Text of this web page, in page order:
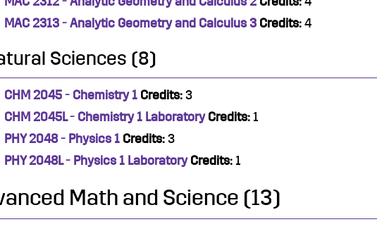
MAC 2313 - Analytic Geometry and Calculus 3 Credits: 4
Sciences (8)
CHM 2045 - Chemistry 1 Credits: 3
CHM 2045L - Chemistry 1 Laboratory Credits: 1
PHY 2048 - Physics 1 Credits: 3
PHY 2048L - Physics 1 Laboratory Credits: 1
Math and Science (13)